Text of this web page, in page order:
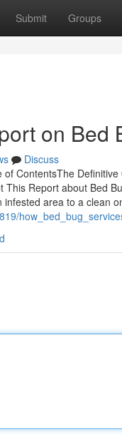
Submit Groups
on Bed
Discuss
ContentsThe
This Report about Bed
infested area to a clean